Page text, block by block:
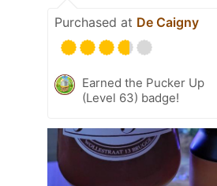
Purchased at De Caigny
Earned the Pucker Up
(Level 63) badge!